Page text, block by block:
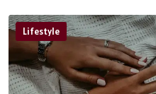
Lifestyle